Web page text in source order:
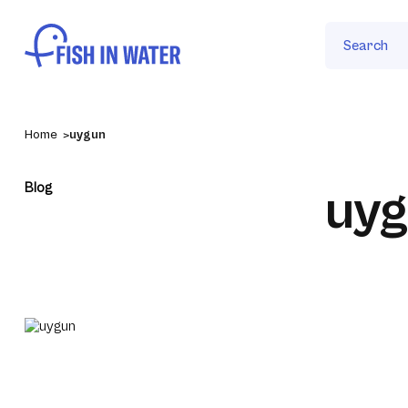
Search
Home uygun
Blog